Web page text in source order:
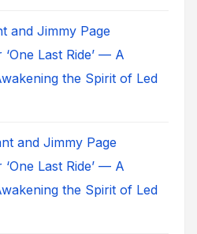
and Jimmy Page
Last Ride’ — A
the Spirit of Led
and Jimmy Page
Last Ride’ — A
the Spirit of Led